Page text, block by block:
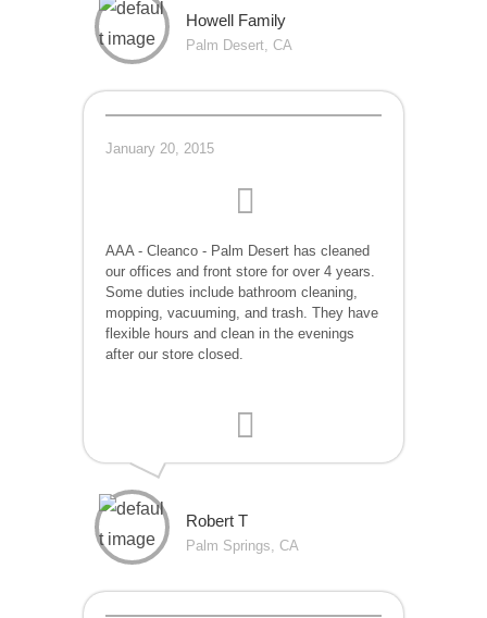
Howell Family
Palm Desert, CA
January 20, 2015
AAA - Cleanco - Palm Desert has cleaned
our offices and front store for over 4 years.
Some duties include bathroom cleaning,
mopping, vacuuming, and trash. They have
flexible hours and clean in the evenings
after our store closed.
Robert T
Palm Springs, CA